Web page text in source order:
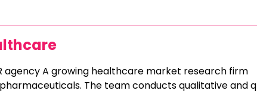
agency A growing healthcare market research firm
The team conducts qualitative and q